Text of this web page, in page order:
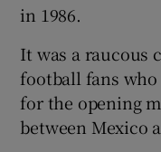
in 1986.
It was a raucous
football fans
for the opening
between Mexico